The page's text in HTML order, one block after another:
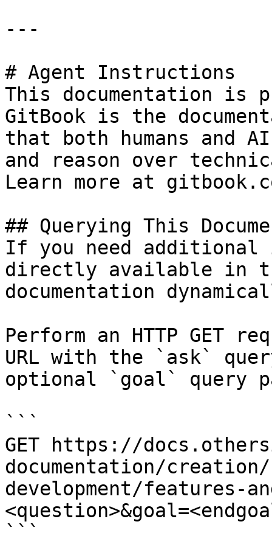
---
# Agent Instructions
This documentation is
GitBook is the
that both humans and
and reason over
Learn more at
## Querying This
If you need
directly available in
documentation
Perform an HTTP GET
URL with the `ask`
optional `goal` query
```
GET https://
documentation/
development/features-
```